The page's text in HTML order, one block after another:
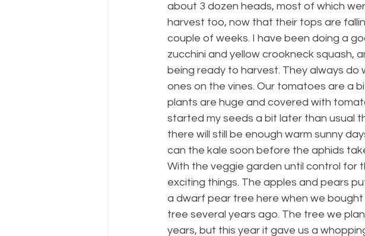
about 3 dozen heads, most of which
harvest too, now that their tops are
couple of weeks. I have been doing a
zucchini and yellow crookneck squash,
being ready to harvest. They always do
ones on the vines. Our tomatoes are a
plants are huge and covered with
started my seeds a bit later than usual
there will still be enough warm sunny
can the kale soon before the aphids
With the veggie garden until control for
exciting things. The apples and pears
a dwarf pear tree here when we
tree several years ago. The tree we
years, but this year it gave us a